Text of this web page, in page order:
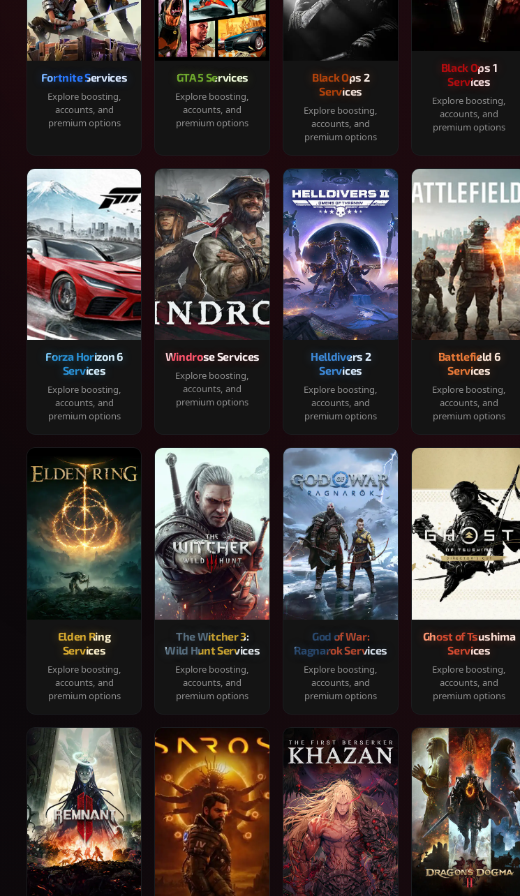
Fortnite Services
Explore boosting,
accounts, and
premium options
GTA 5 Services
Explore boosting,
accounts, and
premium options
Black Ops 2
Services
Explore boosting,
accounts, and
premium options
Black Ops 1
Services
Explore boosting,
accounts, and
premium options
Forza Horizon 6
Services
Explore boosting,
accounts, and
premium options
Windrose Services
Explore boosting,
accounts, and
premium options
Helldivers 2
Services
Explore boosting,
accounts, and
premium options
Battlefield 6
Services
Explore boosting,
accounts, and
premium options
Elden Ring
Services
Explore boosting,
accounts, and
premium options
The Witcher 3:
Wild Hunt Services
Explore boosting,
accounts, and
premium options
God of War:
Ragnarok Services
Explore boosting,
accounts, and
premium options
Ghost of Tsushima
Services
Explore boosting,
accounts, and
premium options